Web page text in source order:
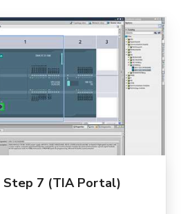
Step 7 (TIA Portal)